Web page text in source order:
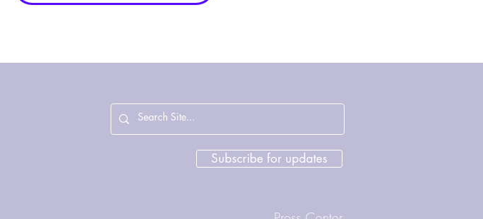
Subscribe for updates